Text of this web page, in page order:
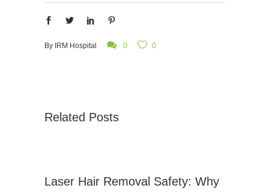
By IRM Hospital 0 0
Related Posts
Laser Hair Removal Safety: Why